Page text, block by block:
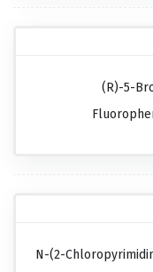
(R)-5-
N-(2-